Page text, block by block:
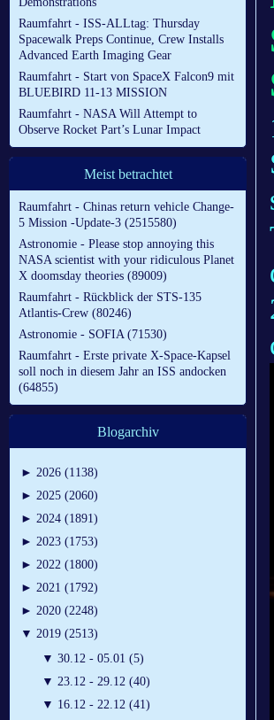
Raumfahrt - ISS-ALLtag: Thursday
Spacewalk Preps Continue, Crew Installs
Advanced Earth Imaging Gear
Raumfahrt - Start von SpaceX Falcon9 mit
BLUEBIRD 11-13 MISSION
Raumfahrt - NASA Will Attempt to
Observe Rocket Part’s Lunar Impact
Meist betrachtet
Raumfahrt - Chinas return vehicle Change-
5 Mission -Update-3 (2515580)
Astronomie - Please stop annoying this
NASA scientist with your ridiculous Planet
X doomsday theories (89009)
Raumfahrt - Rückblick der STS-135
Atlantis-Crew (80246)
Astronomie - SOFIA (71530)
Raumfahrt - Erste private X-Space-Kapsel
soll noch in diesem Jahr an ISS andocken
(64855)
Blogarchiv
► 2026 (1138)
► 2025 (2060)
► 2024 (1891)
► 2023 (1753)
► 2022 (1800)
► 2021 (1792)
► 2020 (2248)
▼ 2019 (2513)
▼ 30.12 - 05.01 (5)
▼ 23.12 - 29.12 (40)
▼ 16.12 - 22.12 (41)